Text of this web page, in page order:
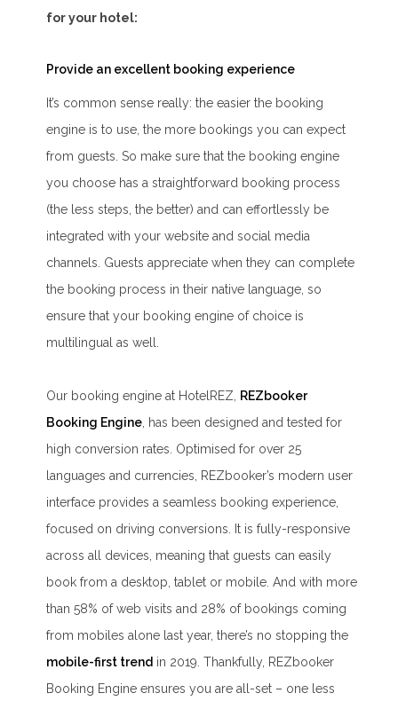
for your hotel:
Provide an excellent booking experience
It’s common sense really: the easier the booking
engine is to use, the more bookings you can expect
from guests. So make sure that the booking engine
you choose has a straightforward booking process
(the less steps, the better) and can effortlessly be
integrated with your website and social media
channels. Guests appreciate when they can complete
the booking process in their native language, so
ensure that your booking engine of choice is
multilingual as well.
Our booking engine at HotelREZ, REZbooker
Booking Engine, has been designed and tested for
high conversion rates. Optimised for over 25
languages and currencies, REZbooker’s modern user
interface provides a seamless booking experience,
focused on driving conversions. It is fully-responsive
across all devices, meaning that guests can easily
book from a desktop, tablet or mobile. And with more
than 58% of web visits and 28% of bookings coming
from mobiles alone last year, there’s no stopping the
mobile-first trend in 2019. Thankfully, REZbooker
Booking Engine ensures you are all-set – one less